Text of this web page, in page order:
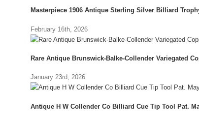
Masterpiece 1906 Antique Sterling Silver Billiard
February 16th, 2026
Rare Antique Brunswick-Balke-Collender Variegated
January 23rd, 2026
Antique H W Collender Co Billiard Cue Tip Tool Pat.